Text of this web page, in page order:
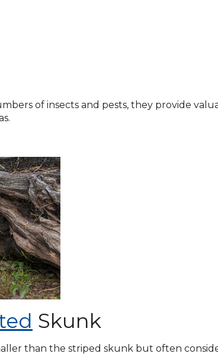
of insects and pests, they provide
Skunk
than the striped skunk but often